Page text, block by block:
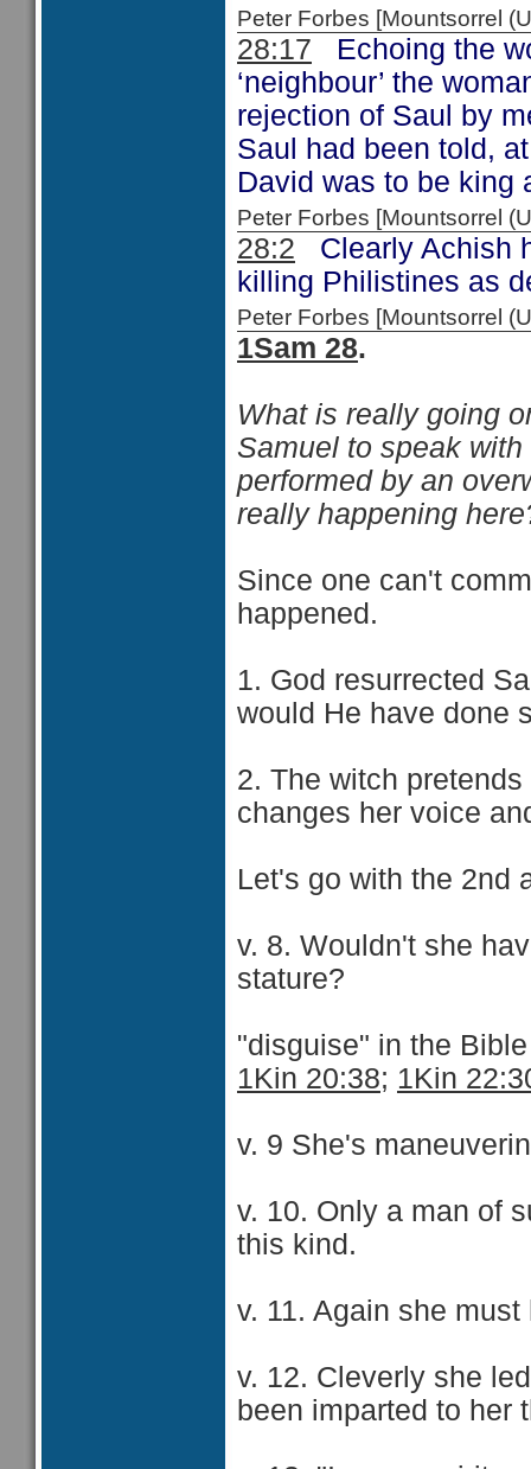
Peter Forbes [Mountsorrel
28:17 Echoing the
‘neighbour’ the
rejection of Saul by
Saul had been told,
David was to be king
Peter Forbes [Mountsorrel
28:2 Clearly Achish
killing Philistines as
Peter Forbes [Mountsorrel
1Sam 28.
What is really going
Samuel to speak
performed by an
really happening
Since one can't
happened.
1. God resurrected
would He have done
2. The witch
changes her voice
Let's go with the 2nd
v. 8. Wouldn't she
stature?
"disguise" in the
1Kin 20:38; 1Kin
v. 9 She's
v. 10. Only a man of
this kind.
v. 11. Again she
v. 12. Cleverly she
been imparted to her